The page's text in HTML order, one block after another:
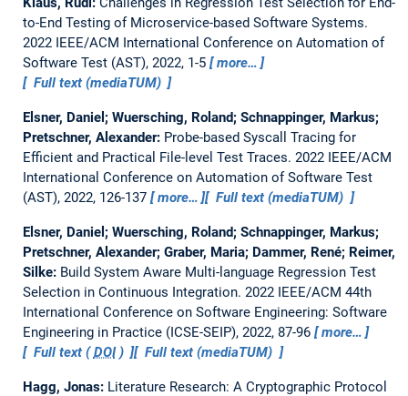
to-End Testing of Microservice-based Software Systems.
2022 IEEE/ACM International Conference on Automation of
Software Test (AST), 2022, 1-5
more…
Full text (mediaTUM)
Elsner, Daniel; Wuersching, Roland; Schnappinger, Markus;
Pretschner, Alexander: Probe-based Syscall Tracing for
Efficient and Practical File-level Test Traces. 2022 IEEE/ACM
International Conference on Automation of Software Test
(AST), 2022, 126-137
more… Full text (mediaTUM)
Elsner, Daniel; Wuersching, Roland; Schnappinger, Markus;
Pretschner, Alexander; Graber, Maria; Dammer, René; Reimer,
Silke: Build System Aware Multi-language Regression Test
Selection in Continuous Integration. 2022 IEEE/ACM 44th
International Conference on Software Engineering: Software
Engineering in Practice (ICSE-SEIP), 2022, 87-96
more…
Full text (DOI) Full text (mediaTUM)
Hagg, Jonas: Literature Research: A Cryptographic Protocol